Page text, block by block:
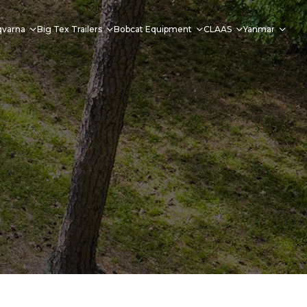
Big Tex Trailers Bobcat Equipment CLAAS Yanmar